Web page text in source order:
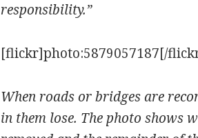
responsibility.”
[flickr]photo:5879057187[/
When roads or bridges are
in them lose. The photo shows